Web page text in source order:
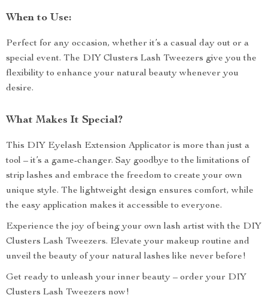
When to Use:
Perfect for any occasion, whether it’s a casual day out or a
special event. The DIY Clusters Lash Tweezers give you the
flexibility to enhance your natural beauty whenever you
desire.
What Makes It Special?
This DIY Eyelash Extension Applicator is more than just a
tool – it’s a game-changer. Say goodbye to the limitations of
strip lashes and embrace the freedom to create your own
unique style. The lightweight design ensures comfort, while
the easy application makes it accessible to everyone.
Experience the joy of being your own lash artist with the DIY
Clusters Lash Tweezers. Elevate your makeup routine and
unveil the beauty of your natural lashes like never before!
Get ready to unleash your inner beauty – order your DIY
Clusters Lash Tweezers now!